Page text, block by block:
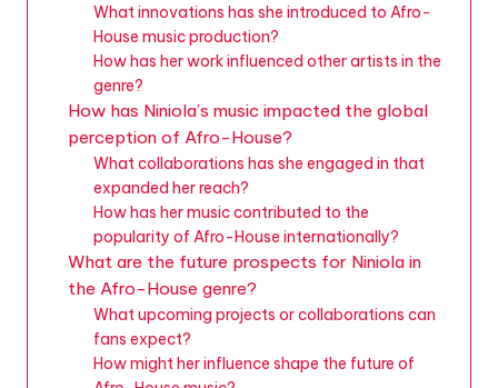
What innovations has she introduced to Afro-
House music production?
How has her work influenced other artists in the
genre?
How has Niniola’s music impacted the global
perception of Afro-House?
What collaborations has she engaged in that
expanded her reach?
How has her music contributed to the
popularity of Afro-House internationally?
What are the future prospects for Niniola in
the Afro-House genre?
What upcoming projects or collaborations can
fans expect?
How might her influence shape the future of